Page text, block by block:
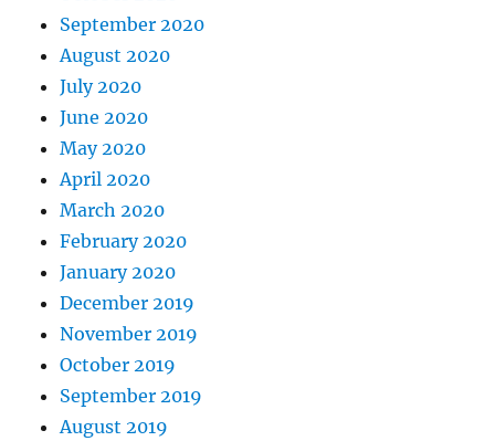
September 2020
August 2020
July 2020
June 2020
May 2020
April 2020
March 2020
February 2020
January 2020
December 2019
November 2019
October 2019
September 2019
August 2019